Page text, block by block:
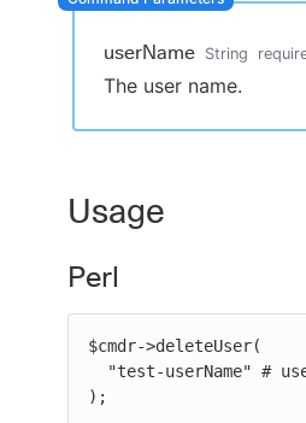
userName String
The user name.
Usage
Perl
$cmdr->deleteUser(
);